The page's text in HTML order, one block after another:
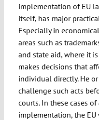
implementation of EU
itself, has major
Especially in
areas such as
and state aid, where it
makes decisions that
individual directly. He or
challenge such acts
courts. In these cases of
implementation, the